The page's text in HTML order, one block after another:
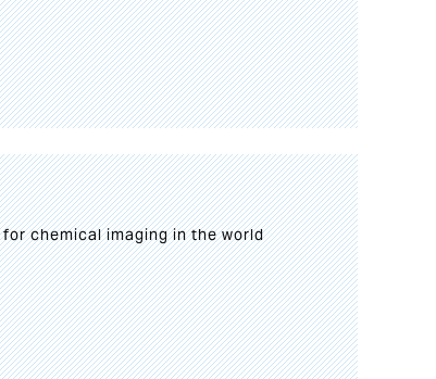
chemical imaging in the world